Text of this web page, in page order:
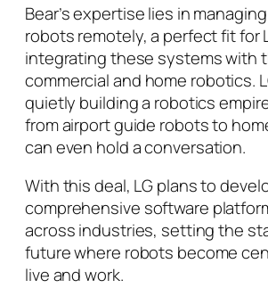
Bear’s expertise lies in
robots remotely, a perfect fit for
integrating these systems with
commercial and home robotics.
quietly building a robotics
from airport guide robots to
can even hold a conversation.
With this deal, LG plans to
comprehensive software
across industries, setting the
future where robots become
live and work.